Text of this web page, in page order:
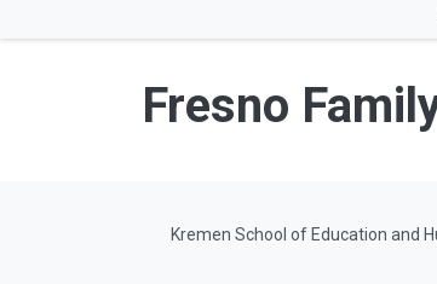
Skip to main content
Skip to main navigation
Skip to footer content
Fresno
Kremen School of Education and